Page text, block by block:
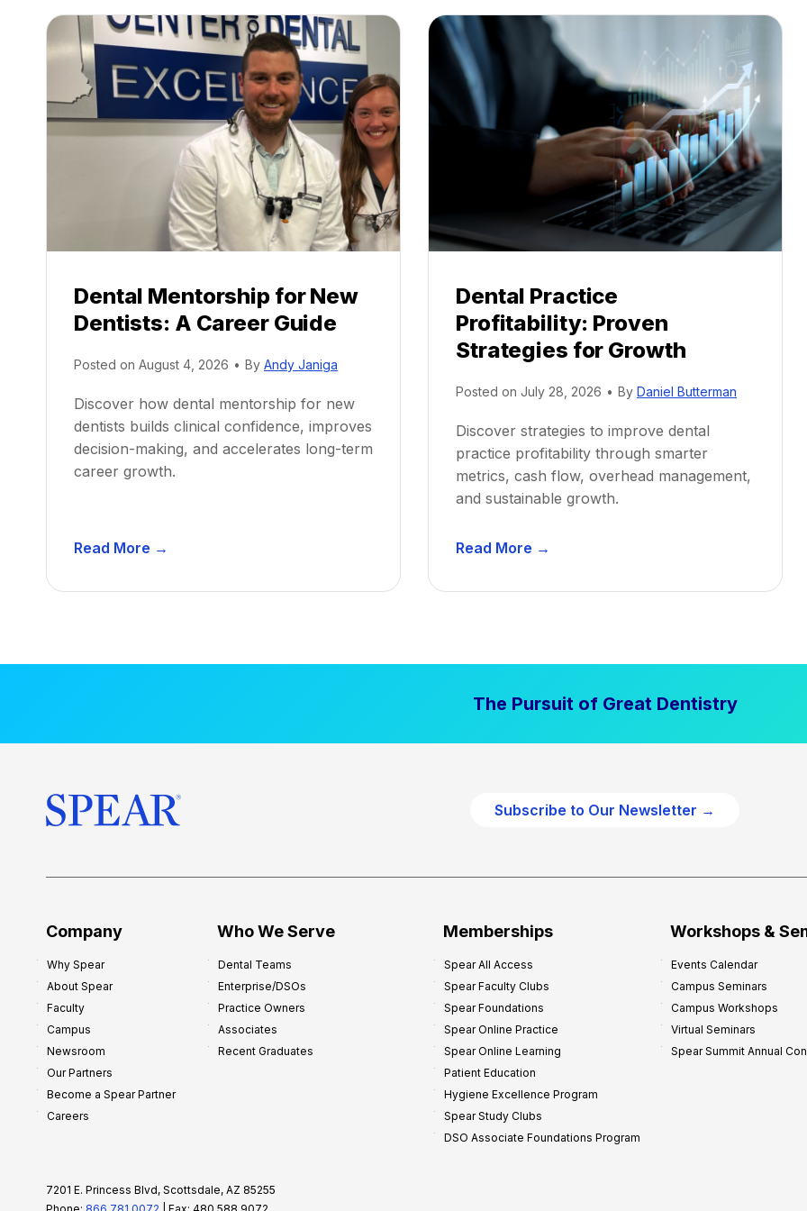
Dental Mentorship for New
Dentists: A Career Guide
Posted on August 4, 2026 • By Andy Janiga
Discover how dental mentorship for new
dentists builds clinical confidence, improves
decision-making, and accelerates long-term
career growth.
Read More →
n
t
r
s
s
Dental Practice
Profitability: Proven
Strategies for Growth
Posted on July 28, 2026 • By Daniel Butterman
Discover strategies to improve dental
practice profitability through smarter
metrics, cash flow, overhead management,
and sustainable growth.
Read More →
n
r
c
c
f
y
The Pursuit of Great Dentistry
Subscribe to Our Newsletter →
Company
Why Spear
About Spear
Faculty
Campus
Newsroom
Our Partners
Become a Spear Partner
Careers
Who We Serve
Dental Teams
Enterprise/DSOs
Practice Owners
Associates
Recent Graduates
Memberships
Spear All Access
Spear Faculty Clubs
Spear Foundations
Spear Online Practice
Spear Online Learning
Patient Education
Hygiene Excellence Program
Spear Study Clubs
DSO Associate Foundations Program
Workshops &
Events Calendar
Campus Seminars
Campus Workshops
Virtual Seminars
Spear Summit Annual
7201 E. Princess Blvd, Scottsdale, AZ 85255